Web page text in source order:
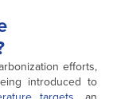
efforts,
introduced to